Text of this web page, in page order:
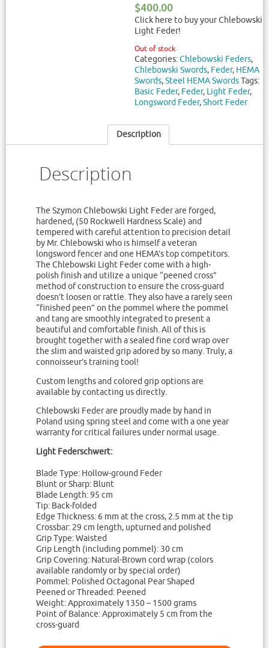
$400.00
Click here to buy your Chlebowski
Light Feder!
Out of stock
Categories:Chlebowski Feders,
Chlebowski Swords, Feder, HEMA
Swords,Steel HEMA SwordsTags:
Basic Feder, Feder, Light Feder,
Longsword Feder,Short Feder
Description
Description
The Szymon Chlebowski Light Feder are forged,
hardened, (50 Rockwell Hardness Scale) and
tempered with careful attention to precision detail
by Mr. Chlebowski who is himself a veteran
longsword fencer and one HEMA’s top competitors.
The Chlebowski Light Feder come with a high-
polish finish and utilize a unique “peened cross”
method of construction to ensure the cross-guard
doesn’t loosen or rattle. They also have a rarely seen
“finished peen” on the pommel where the pommel
and tang are smoothly integrated to present a
beautiful and comfortable finish. All of this is
brought together with a sealed fine cord wrap over
the slim and waisted grip adored by so many. Truly, a
connoisseur’s training tool!
Custom lengths and colored grip options are
available by contacting us directly.
Chlebowski Feder are proudly made by hand in
Poland using spring steel and come with a one year
warranty for critical failures under normal usage.
Light Federschwert:
Blade Type: Hollow-ground Feder
Blunt or Sharp: Blunt
Blade Length: 95 cm
Tip: Back-folded
Edge Thickness: 6 mm at the cross, 2.5 mm at the tip
Crossbar: 29 cm length, upturned and polished
Grip Type: Waisted
Grip Length (including pommel): 30 cm
Grip Covering: Natural-Brown cord wrap (colors
available randomly or by special order)
Pommel: Polished Octagonal Pear Shaped
Peened or Threaded: Peened
Weight: Approximately 1350 – 1500 grams
Point of Balance: Approximately 5 cm from the
cross-guard